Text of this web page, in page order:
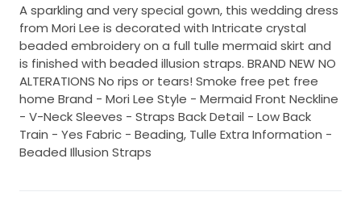
A sparkling and very special gown, this wedding dress
from Mori Lee is decorated with Intricate crystal
beaded embroidery on a full tulle mermaid skirt and
is finished with beaded illusion straps. BRAND NEW NO
ALTERATIONS No rips or tears! Smoke free pet free
home Brand - Mori Lee Style - Mermaid Front Neckline
- V-Neck Sleeves - Straps Back Detail - Low Back
Train - Yes Fabric - Beading, Tulle Extra Information -
Beaded Illusion Straps